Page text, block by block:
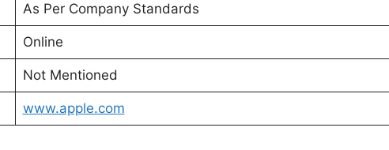
As Per Company Standards
Online
Not Mentioned
www.apple.com